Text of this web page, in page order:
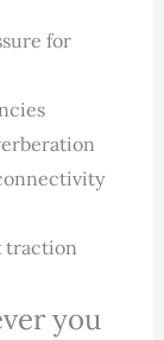
for
traction
you